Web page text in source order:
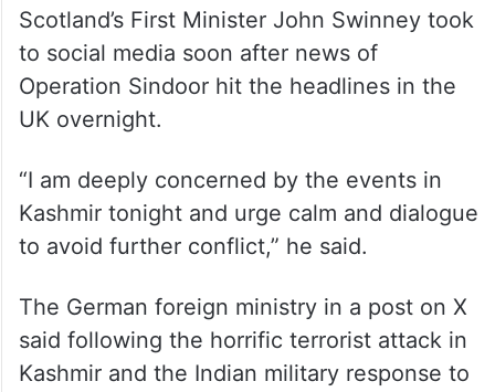
Scotland’s First Minister John Swinney took
to social media soon after news of
Operation Sindoor hit the headlines in the
UK overnight.
“I am deeply concerned by the events in
Kashmir tonight and urge calm and dialogue
to avoid further conflict,” he said.
The German foreign ministry in a post on X
said following the horrific terrorist attack in
Kashmir and the Indian military response to